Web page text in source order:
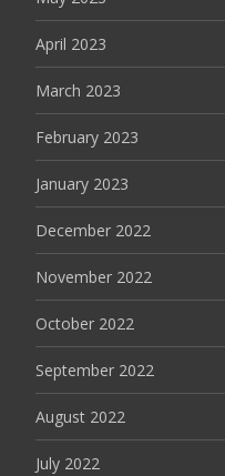
April 2023
March 2023
February 2023
January 2023
December 2022
November 2022
October 2022
September 2022
August 2022
July 2022